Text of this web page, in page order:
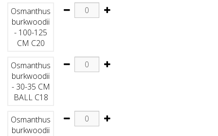
Osmanthus
burkwoodii
- 100-125
CM C20
Osmanthus
burkwoodii
- 30-35 CM
BALL C18
Osmanthus
burkwoodii